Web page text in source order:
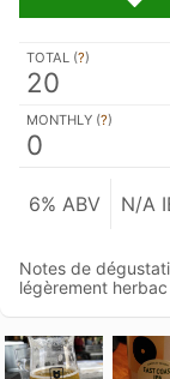
TOTAL (?)
20
MONTHLY (?)
0
6% ABV N/A
Notes de
légèrement herbac